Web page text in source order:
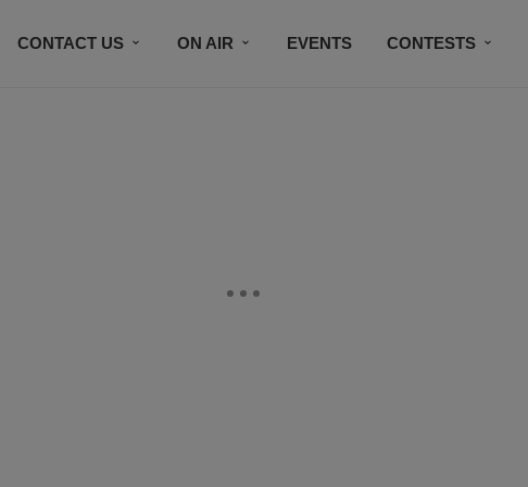
CONTACT US ON AIR EVENTS CONTESTS